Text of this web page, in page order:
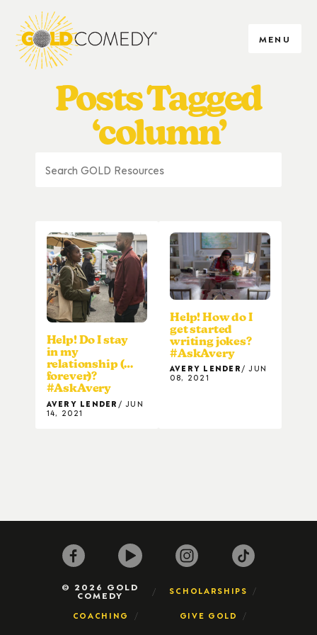
MENU
Posts Tagged
‘column’
Help! Do I stay
in my
relationship (…
forever)?
#AskAvery
AVERY LENDER
JUN
14, 2021
Help! How do I
get started
writing jokes?
#AskAvery
AVERY LENDER
JUN
08, 2021
© 2026 GOLD
COMEDY SCHOLARSHIPS
COACHING GIVE GOLD